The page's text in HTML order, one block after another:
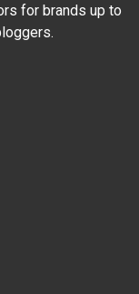
for brands up to